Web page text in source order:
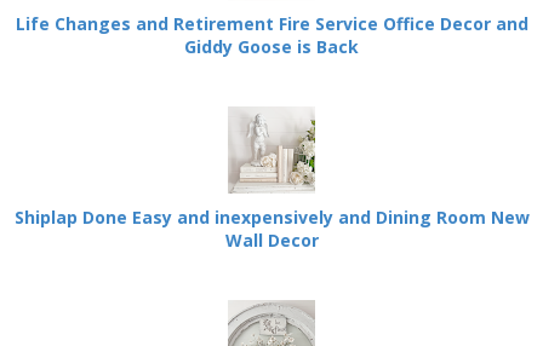
Life Changes and Retirement Fire Service Office Decor and
Giddy Goose is Back
Shiplap Done Easy and inexpensively and Dining Room New
Wall Decor